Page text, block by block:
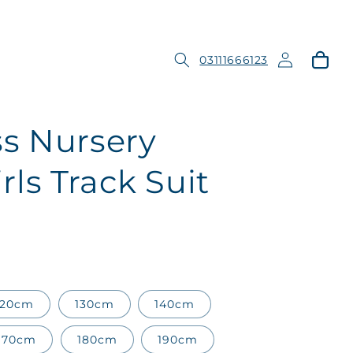
03111666123
Log
in
Cart
Nursery
Track Suit
130cm 140cm
180cm 190cm